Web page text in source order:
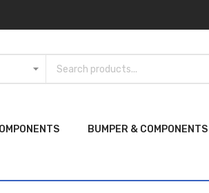
BUMPER & COMPONENTS